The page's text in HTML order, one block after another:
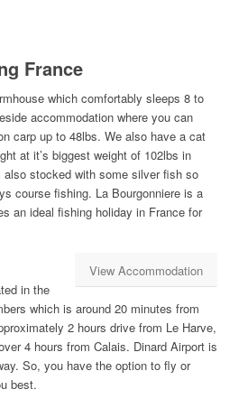
France
which comfortably sleeps 8 to
accommodation where you can
carp up to 48lbs. We also have a cat
at it’s biggest weight of 102lbs in
also stocked with some silver fish so
course fishing. La Bourgonniere is a
an ideal fishing holiday in France for
View Accommodation
in the
which is around 20 minutes from
2 hours drive from Le Harve,
4 hours from Calais. Dinard Airport is
So, you have the option to fly or
best.